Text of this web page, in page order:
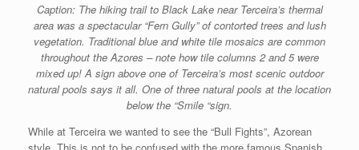
Caption: The hiking trail to Black Lake near Terceira’s thermal
area was a spectacular “Fern Gully” of contorted trees and lush
vegetation. Traditional blue and white tile mosaics are common
throughout the Azores – note how tile columns 2 and 5 were
mixed up! A sign above one of Terceira’s most scenic outdoor
natural pools says it all. One of three natural pools at the location
below the “Smile “sign.
While at Terceira we wanted to see the “Bull Fights”, Azorean